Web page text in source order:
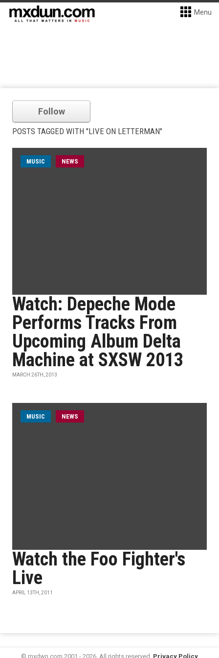
Menu
Follow
POSTS TAGGED WITH "LIVE ON LETTERMAN"
MUSIC NEWS
Watch: Depeche Mode
Performs Tracks From
Upcoming Album Delta
Machine at SXSW 2013
MARCH 26TH, 2013
MUSIC NEWS
Watch the Foo Fighter's
Live
APRIL 13TH, 2011
© mxdwn.com 2001 - 2026. All rights reserved. Privacy Policy